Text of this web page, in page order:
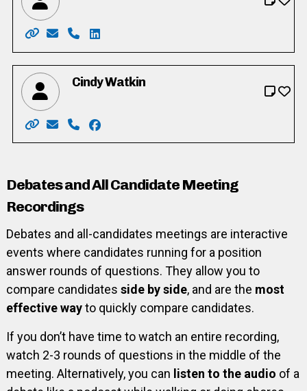
Website: http://www.vote.johnvieth.ca/
Email: vieth4region@selfip.ca
Phone: 519-404-8717
LinkedIn: http://ca.linkedin.com/in/john-
Cindy Watkin
Website: http://www.cindywatkin.com/
Email: cindy.s.watkin@gmail.com
Phone: 519-501-7704
Facebook: https://www.facebook.com/
Debates and All Candidate Meeting
Recordings
Debates and all-candidates meetings are interactive
events where candidates running for a position
answer rounds of questions. They allow you to
compare candidates side by side, and are the most
effective wayto quickly compare candidates.
If you don’t have time to watch an entire recording,
watch 2-3 rounds of questions in the middle of the
meeting. Alternatively, you can listen to the audio of a